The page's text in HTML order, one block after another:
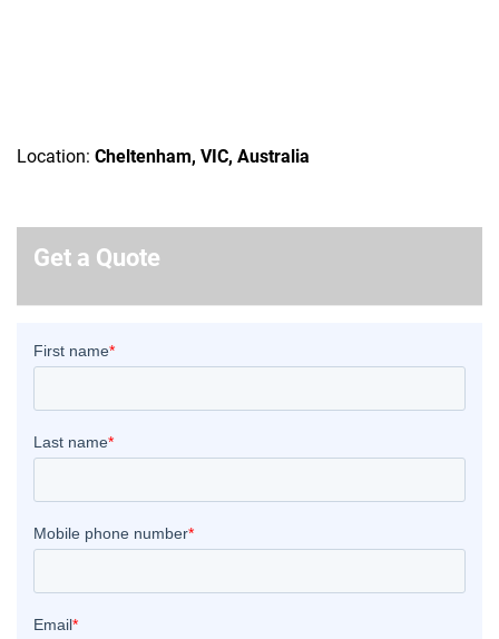
Location: Cheltenham, VIC, Australia
Get a Quote